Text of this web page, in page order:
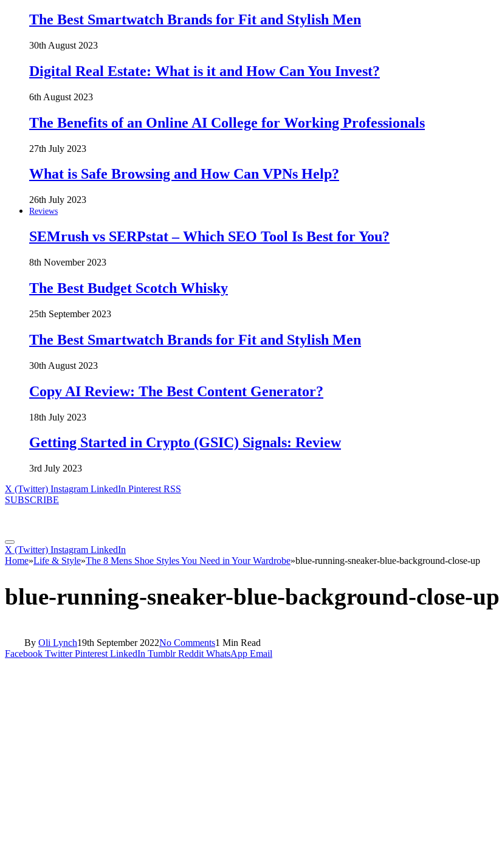
The Best Smartwatch Brands for Fit and Stylish Men
30th August 2023
Digital Real Estate: What is it and How Can You Invest?
6th August 2023
The Benefits of an Online AI College for Working Professionals
27th July 2023
What is Safe Browsing and How Can VPNs Help?
26th July 2023
Reviews
SEMrush vs SERPstat – Which SEO Tool Is Best for You?
8th November 2023
The Best Budget Scotch Whisky
25th September 2023
The Best Smartwatch Brands for Fit and Stylish Men
30th August 2023
Copy AI Review: The Best Content Generator?
18th July 2023
Getting Started in Crypto (GSIC) Signals: Review
3rd July 2023
X (Twitter) Instagram LinkedIn Pinterest RSS
SUBSCRIBE
X (Twitter) Instagram LinkedIn
Home»Life & Style»The 8 Mens Shoe Styles You Need in Your Wardrobe»blue-running-sneaker-blue-background-close-up
blue-running-sneaker-blue-background-close-up
By Oli Lynch19th September 2022No Comments1 Min Read
Facebook Twitter Pinterest LinkedIn Tumblr Reddit WhatsApp Email